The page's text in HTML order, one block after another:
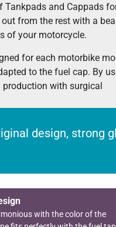
Tankpads and Cappads
from the rest with a
of your motorcycle.
for each motorbike
to the fuel cap. By
with surgical
design, strong
with the color of the